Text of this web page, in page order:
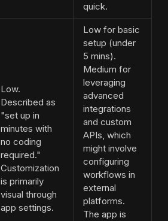
quick.
Low.
Described as
"set up in
minutes with
no coding
required."
Customization
is primarily
visual through
app settings.
Low for basic
setup (under
5 mins).
Medium for
leveraging
advanced
integrations
and custom
APIs, which
might involve
configuring
workflows in
external
platforms.
The app is